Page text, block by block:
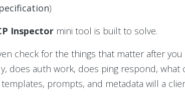
)
Inspector mini tool is built to solve.
check for the things that matter after
does auth work, does ping respond, what
prompts, and metadata will a